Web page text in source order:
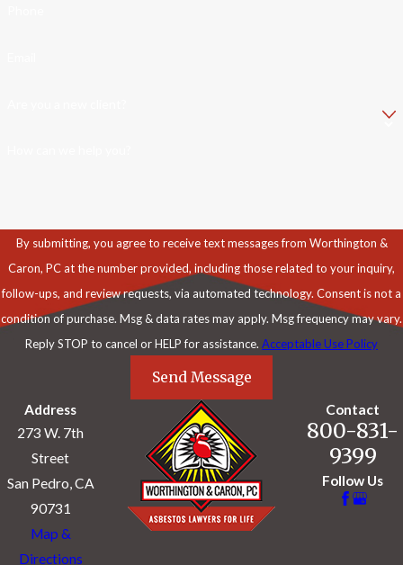
By submitting, you agree to receive text messages from Worthington &
Caron, PC at the number provided, including those related to your inquiry,
follow-ups, and review requests, via automated technology. Consent is not a
condition of purchase. Msg & data rates may apply. Msg frequency may vary.
Reply STOP to cancel or HELP for assistance. Acceptable Use Policy
Send Message
Address
273 W. 7th
Street
San Pedro, CA
90731
Map &
Directions
Contact
800-831-
9399
Follow Us